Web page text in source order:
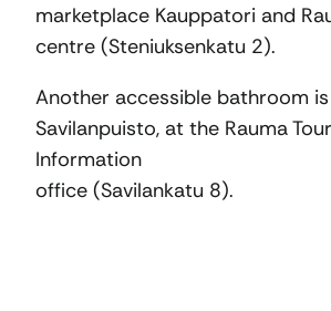
marketplace Kauppatori and
centre (Steniuksenkatu 2).
Another accessible bathroom
Savilanpuisto, at the Rauma
Information
office (Savilankatu 8).